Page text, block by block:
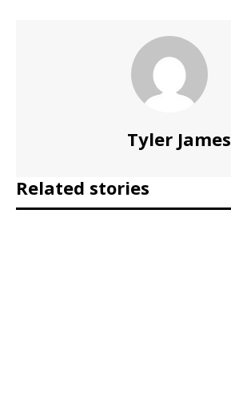
Tyler James
Related stories